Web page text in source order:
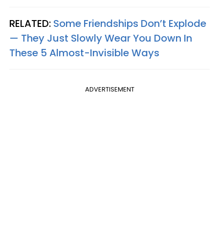
RELATED: Some Friendships Don’t Explode
— They Just Slowly Wear You Down In
These 5 Almost-Invisible Ways
ADVERTISEMENT